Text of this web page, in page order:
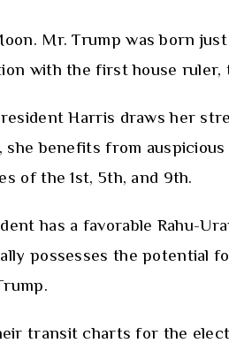
Mr. Trump was born
with the first house
Harris draws her
she benefits from
of the 1st, 5th, and 9th.
has a favorable Rahu-
possesses the potential
transit charts for the